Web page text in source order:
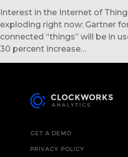
Interest in the Internet of
exploding right now: Gartner
connected “things” will be in
30 percent increase…
GET A DEMO
PRIVACY POLICY